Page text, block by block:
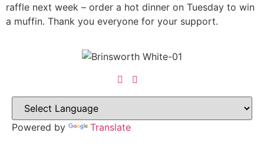
raffle next week – order a hot dinner on Tuesday to win
a muffin. Thank you everyone for your support.
Powered by Translate